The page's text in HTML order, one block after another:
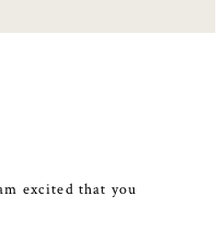
excited that you